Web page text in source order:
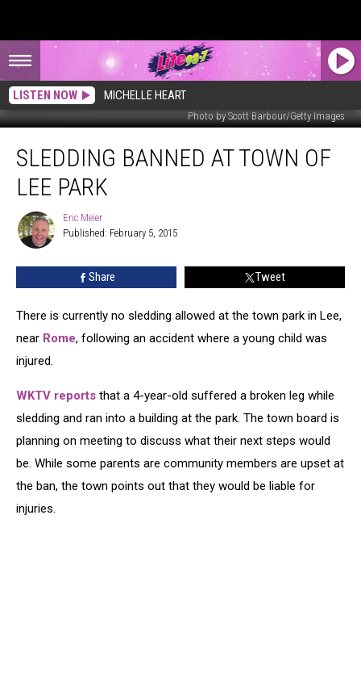
LISTEN NOW MICHELLE HEART
Photo by Scott Barbour/Getty Images
Banned
Lee
Park
SLEDDING BANNED AT TOWN OF
LEE PARK
Eric
Meier
Eric Meier
Published: February 5, 2015
Share Tweet
There is currently no sledding allowed at the town park in Lee,
near Rome, following an accident where a young child was
injured.
WKTV reports that a 4-year-old suffered a broken leg while
sledding and ran into a building at the park. The town board is
planning on meeting to discuss what their next steps would
be. While some parents are community members are upset at
the ban, the town points out that they would be liable for
injuries.